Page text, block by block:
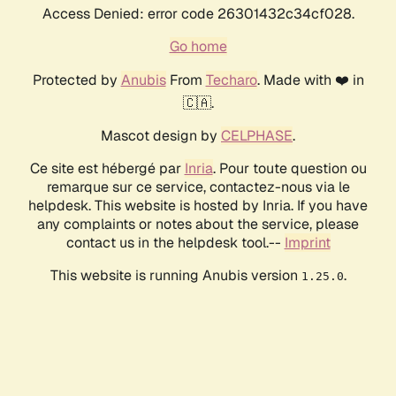
Access Denied: error code 26301432c34cf028.
Go home
Protected by AnubisFrom Techaro. Made with ❤️ in
🇨🇦.
Mascot design by CELPHASE.
Ce site est hébergé par Inria. Pour toute question ou
remarque sur ce service, contactez-nous via le
helpdesk. This website is hosted by Inria. If you have
any complaints or notes about the service, please
contact us in the helpdesk tool.-- Imprint
This website is running Anubis version 1.25.0.